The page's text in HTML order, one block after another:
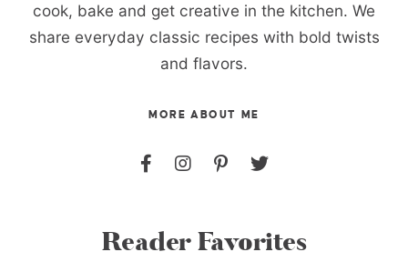
cook, bake and get creative in the kitchen. We
share everyday classic recipes with bold twists
and flavors.
MORE ABOUT ME
Reader Favorites